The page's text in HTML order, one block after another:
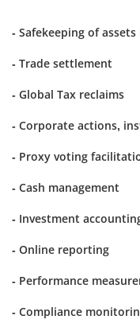
- Safekeeping of
- Trade settlement
- Global Tax reclaims
- Corporate actions,
- Proxy voting
- Cash management
- Investment
- Online reporting
- Performance
- Compliance